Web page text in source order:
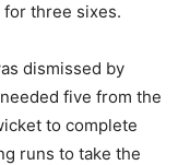
three sixes.
dismissed by
five from the
to complete
runs to take the